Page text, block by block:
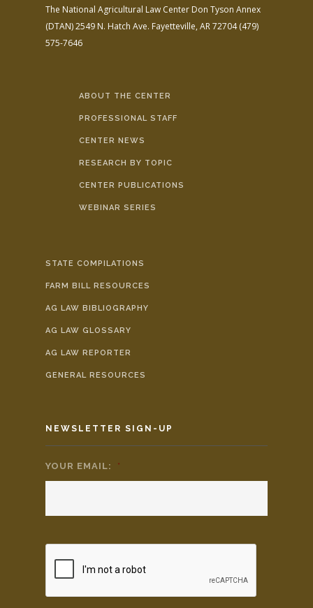
The National Agricultural Law Center Don Tyson Annex
(DTAN)2549 N. Hatch Ave. Fayetteville, AR 72704(479)
575-7646
ABOUT THE CENTER
PROFESSIONAL STAFF
CENTER NEWS
RESEARCH BY TOPIC
CENTER PUBLICATIONS
WEBINAR SERIES
STATE COMPILATIONS
FARM BILL RESOURCES
AG LAW BIBLIOGRAPHY
AG LAW GLOSSARY
AG LAW REPORTER
GENERAL RESOURCES
NEWSLETTER SIGN-UP
YOUR EMAIL: *